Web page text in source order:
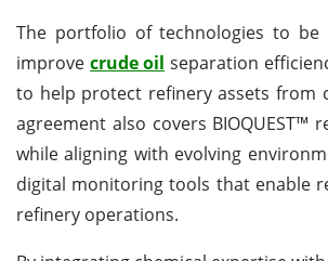
The portfolio of technologies to be
improvecrude oil separation
to help protect refinery assets from
agreement also covers
while aligning with evolving
digital monitoring tools that enable
refinery operations.